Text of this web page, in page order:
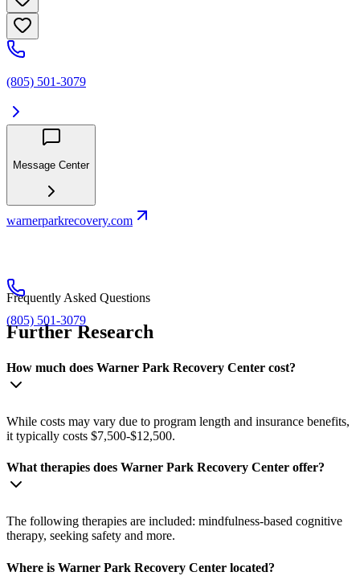
(805) 501-3079
Message Center
warnerparkrecovery.com
(805) 501-3079
Frequently Asked Questions
Further Research
How much does Warner Park Recovery Center cost?
While costs may vary due to program length and insurance benefits,
it typically costs $7,500-$12,500.
What therapies does Warner Park Recovery Center offer?
The following therapies are included: mindfulness-based cognitive
therapy, seeking safety and more.
Where is Warner Park Recovery Center located?